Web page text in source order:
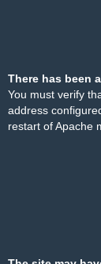
There has been
You must verify
address
restart of Apache